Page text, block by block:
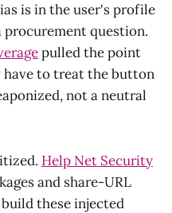
is in the user's profile
question.
pulled the point
have to treat the button
not a neutral
Help Net Security
and share-URL
these injected